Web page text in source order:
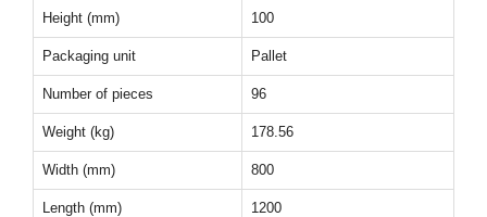
Height (mm) 100
Packaging unit Pallet
Number of pieces 96
Weight (kg) 178.56
Width (mm) 800
Length (mm) 1200